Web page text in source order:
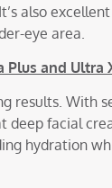
also
eye area.
and Ultra
results. With
deep facial
hydration